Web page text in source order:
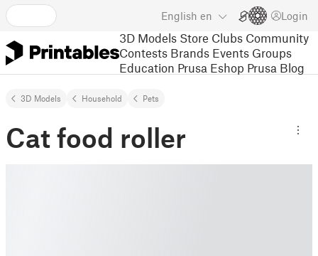
English en Login
3D Models Store Clubs Community
Contests Brands Events Groups
Education Prusa Eshop Prusa Blog
3D Models Household Pets
Cat food roller